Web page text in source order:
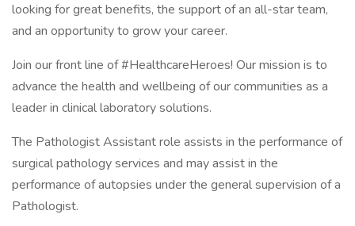
looking for great benefits, the support of an all-star team,
and an opportunity to grow your career.
Join our front line of #HealthcareHeroes! Our mission is to
advance the health and wellbeing of our communities as a
leader in clinical laboratory solutions.
The Pathologist Assistant role assists in the performance of
surgical pathology services and may assist in the
performance of autopsies under the general supervision of a
Pathologist.